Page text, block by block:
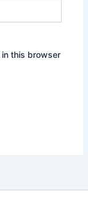
in this browser